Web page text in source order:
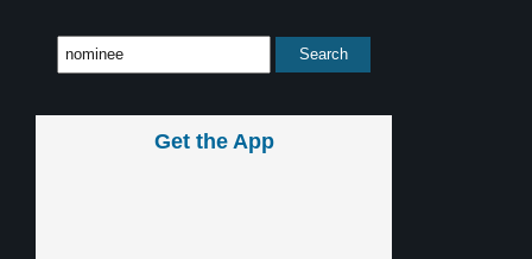
Get the App